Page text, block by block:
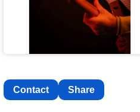
Contact Share